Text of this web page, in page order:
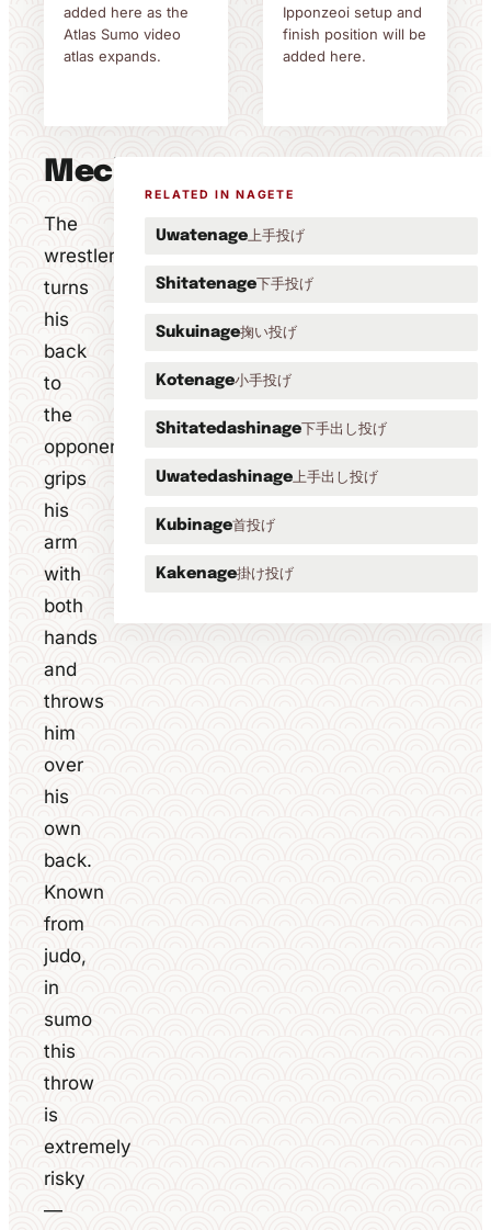
added here as the
Atlas Sumo video
atlas expands.
Ipponzeoi setup and
finish position will be
added here.
Mechanics
The
wrestler
turns
his
back
to
the
opponent,
grips
his
arm
with
both
hands
and
throws
him
over
his
own
back.
Known
from
judo,
in
sumo
this
throw
is
extremely
risky
—
RELATED IN NAGETE
Uwatenage上手投げ
Shitatenage下手投げ
Sukuinage掬い投げ
Kotenage小手投げ
Shitatedashinage下手出し投げ
Uwatedashinage上手出し投げ
Kubinage首投げ
Kakenage掛け投げ